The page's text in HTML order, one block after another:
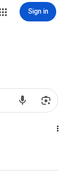
Sign in